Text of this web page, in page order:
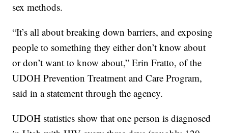
sex methods.
“It’s all about breaking down barriers, and exposing
people to something they either don’t know about
or don’t want to know about,” Erin Fratto, of the
UDOH Prevention Treatment and Care Program,
said in a statement through the agency.
UDOH statistics show that one person is diagnosed